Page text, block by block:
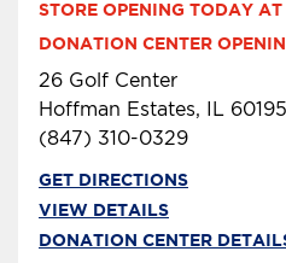
STORE OPENING TODAY
DONATION CENTER
26 Golf Center
Hoffman Estates, IL 60195
(847) 310-0329
GET DIRECTIONS
VIEW DETAILS
DONATION CENTER